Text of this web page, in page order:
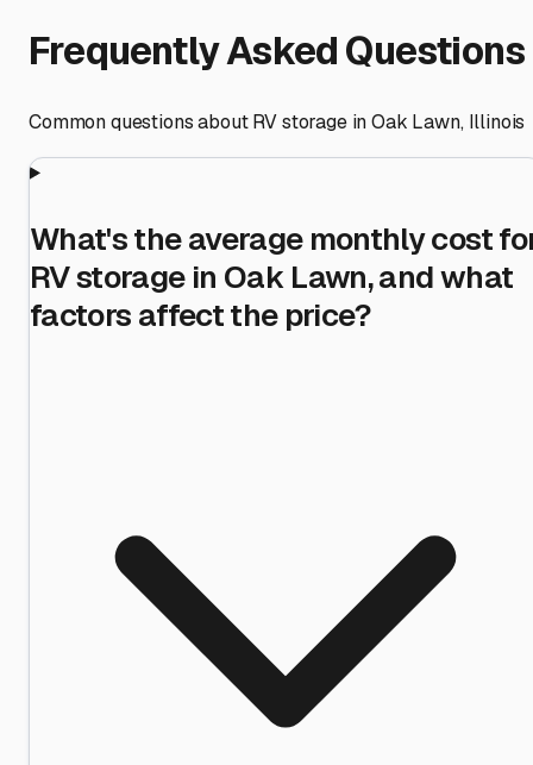
Frequently Asked Questions
Common questions about RV storage inOak Lawn, Illinois
What's the average monthly cost
RV storage in Oak Lawn, and what
factors affect the price?